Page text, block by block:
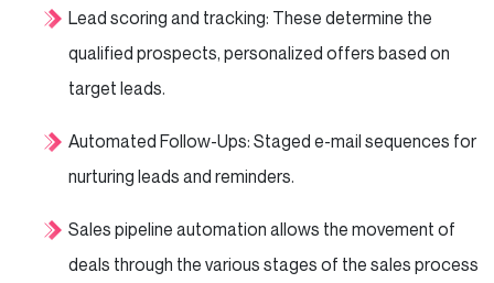
Lead scoring and tracking: These determine the
qualified prospects, personalized offers based on
target leads.
Automated Follow-Ups: Staged e-mail sequences for
nurturing leads and reminders.
Sales pipeline automation allows the movement of
deals through the various stages of the sales process